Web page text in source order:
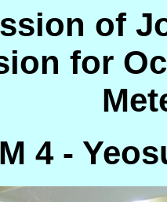
of
for
4 -